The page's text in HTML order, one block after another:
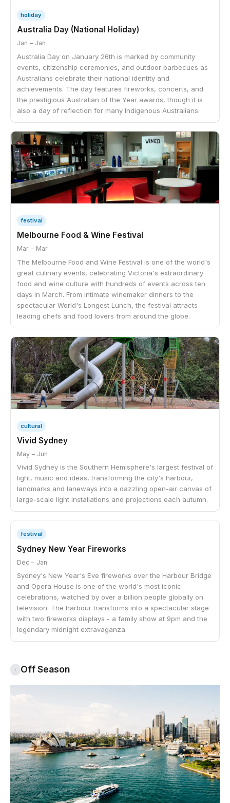
holiday
Australia Day (National Holiday)
Jan – Jan
Australia Day on January 26th is marked by community
events, citizenship ceremonies, and outdoor barbecues as
Australians celebrate their national identity and
achievements. The day features fireworks, concerts, and
the prestigious Australian of the Year awards, though it is
also a day of reflection for many Indigenous Australians.
festival
Melbourne Food & Wine Festival
Mar – Mar
The Melbourne Food and Wine Festival is one of the world's
great culinary events, celebrating Victoria's extraordinary
food and wine culture with hundreds of events across ten
days in March. From intimate winemaker dinners to the
spectacular World's Longest Lunch, the festival attracts
leading chefs and food lovers from around the globe.
cultural
Vivid Sydney
May – Jun
Vivid Sydney is the Southern Hemisphere's largest festival of
light, music and ideas, transforming the city's harbour,
landmarks and laneways into a dazzling open-air canvas of
large-scale light installations and projections each autumn.
festival
Sydney New Year Fireworks
Dec – Jan
Sydney's New Year's Eve fireworks over the Harbour Bridge
and Opera House is one of the world's most iconic
celebrations, watched by over a billion people globally on
television. The harbour transforms into a spectacular stage
with two fireworks displays - a family show at 9pm and the
legendary midnight extravaganza.
· Off Season